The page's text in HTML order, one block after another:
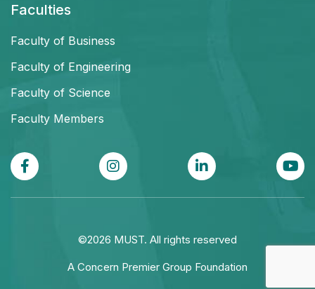
Faculties
Faculty of Business
Faculty of Engineering
Faculty of Science
Faculty Members
©2026 MUST. All rights reserved
A Concern Premier Group Foundation